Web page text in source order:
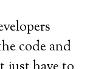
code and